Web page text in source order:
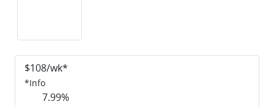
$108/wk*
*Info
7.99%